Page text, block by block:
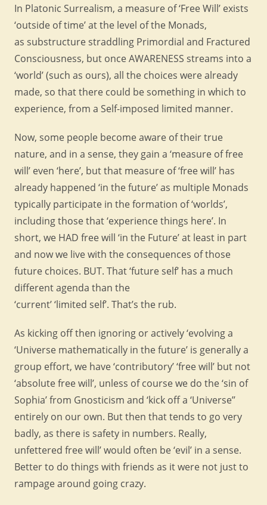
In Platonic Surrealism, a measure of ‘Free Will’ exists
‘outside of time’ at the level of the Monads,
as substructure straddling Primordial and Fractured
Consciousness, but once AWARENESS streams into a
‘world’ (such as ours), all the choices were already
made, so that there could be something in which to
experience, from a Self-imposed limited manner.
Now, some people become aware of their true
nature, and in a sense, they gain a ‘measure of free
will’ even ‘here’, but that measure of ‘free will’ has
already happened ‘in the future’ as multiple Monads
typically participate in the formation of ‘worlds’,
including those that ‘experience things here’. In
short, we HAD free will ‘in the Future’ at least in part
and now we live with the consequences of those
future choices. BUT. That ‘future self’ has a much
different agenda than the
‘current’ ‘limited self’. That’s the rub.
As kicking off then ignoring or actively ‘evolving a
‘Universe mathematically in the future’ is generally a
group effort, we have ‘contributory’ ‘free will’ but not
‘absolute free will’, unless of course we do the ‘sin of
Sophia’ from Gnosticism and ‘kick off a ‘Universe’’
entirely on our own. But then that tends to go very
badly, as there is safety in numbers. Really,
unfettered free will’ would often be ‘evil’ in a sense.
Better to do things with friends as it were not just to
rampage around going crazy.